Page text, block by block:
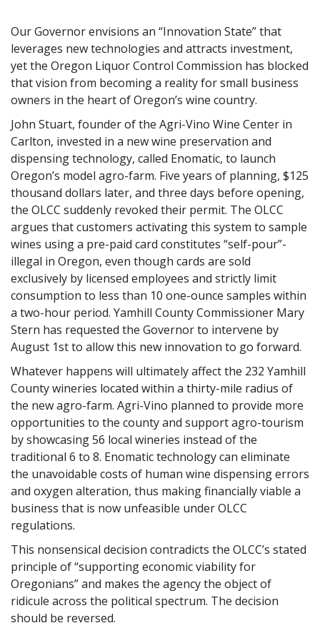
Our Governor envisions an “Innovation State” that
leverages new technologies and attracts investment,
yet the Oregon Liquor Control Commission has blocked
that vision from becoming a reality for small business
owners in the heart of Oregon’s wine country.
John Stuart, founder of the Agri-Vino Wine Center in
Carlton, invested in a new wine preservation and
dispensing technology, called Enomatic, to launch
Oregon’s model agro-farm. Five years of planning, $125
thousand dollars later, and three days before opening,
the OLCC suddenly revoked their permit. The OLCC
argues that customers activating this system to sample
wines using a pre-paid card constitutes “self-pour”-
illegal in Oregon, even though cards are sold
exclusively by licensed employees and strictly limit
consumption to less than 10 one-ounce samples within
a two-hour period. Yamhill County Commissioner Mary
Stern has requested the Governor to intervene by
August 1st to allow this new innovation to go forward.
Whatever happens will ultimately affect the 232 Yamhill
County wineries located within a thirty-mile radius of
the new agro-farm. Agri-Vino planned to provide more
opportunities to the county and support agro-tourism
by showcasing 56 local wineries instead of the
traditional 6 to 8. Enomatic technology can eliminate
the unavoidable costs of human wine dispensing errors
and oxygen alteration, thus making financially viable a
business that is now unfeasible under OLCC
regulations.
This nonsensical decision contradicts the OLCC’s stated
principle of “supporting economic viability for
Oregonians” and makes the agency the object of
ridicule across the political spectrum. The decision
should be reversed.